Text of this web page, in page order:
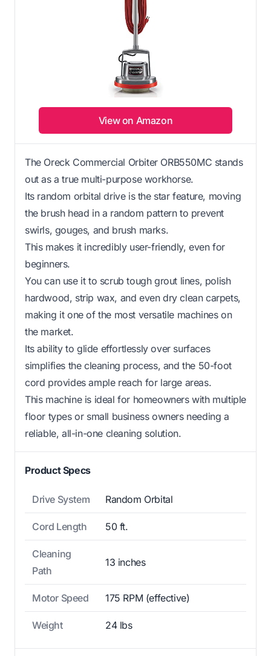
View on Amazon
The Oreck Commercial Orbiter ORB550MC stands
out as a true multi-purpose workhorse.
Its random orbital drive is the star feature, moving
the brush head in a random pattern to prevent
swirls, gouges, and brush marks.
This makes it incredibly user-friendly, even for
beginners.
You can use it to scrub tough grout lines, polish
hardwood, strip wax, and even dry clean carpets,
making it one of the most versatile machines on
the market.
Its ability to glide effortlessly over surfaces
simplifies the cleaning process, and the 50-foot
cord provides ample reach for large areas.
This machine is ideal for homeowners with multiple
floor types or small business owners needing a
reliable, all-in-one cleaning solution.
Product Specs
Drive System Random Orbital
Cord Length 50 ft.
Cleaning
Path
13 inches
Motor Speed 175 RPM (effective)
Weight 24 lbs